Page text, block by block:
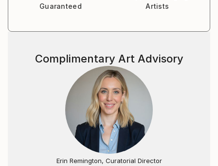
Guaranteed
Artists
Complimentary Art Advisory
Erin Remington, Curatorial Director